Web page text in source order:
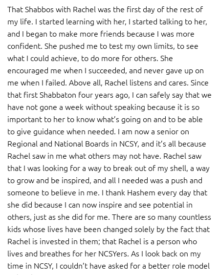
That Shabbos with Rachel was the first day of the rest of
my life. I started learning with her, I started talking to her,
and I began to make more friends because I was more
confident. She pushed me to test my own limits, to see
what I could achieve, to do more for others. She
encouraged me when I succeeded, and never gave up on
me when I failed. Above all, Rachel listens and cares. Since
that first Shabbaton four years ago, I can safely say that we
have not gone a week without speaking because it is so
important to her to know what’s going on and to be able
to give guidance when needed. I am now a senior on
Regional and National Boards in NCSY, and it’s all because
Rachel saw in me what others may not have. Rachel saw
that I was looking for a way to break out of my shell, a way
to grow and be inspired, and all I needed was a push and
someone to believe in me. I thank Hashem every day that
she did because I can now inspire and see potential in
others, just as she did for me. There are so many countless
kids whose lives have been changed solely by the fact that
Rachel is invested in them; that Rachel is a person who
lives and breathes for her NCSYers. As I look back on my
time in NCSY, I couldn’t have asked for a better role model